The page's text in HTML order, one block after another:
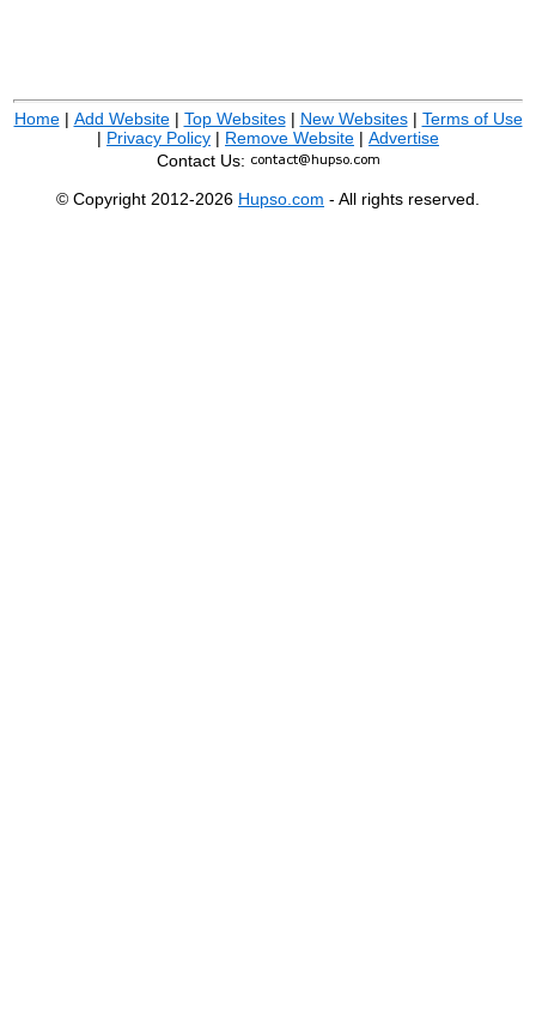
Home| Add Website| Top Websites| New Websites| Terms of Use
| Privacy Policy | Remove Website | Advertise
Contact Us:
© Copyright 2012-2026 Hupso.com - All rights reserved.